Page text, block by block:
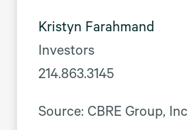
Kristyn Farahmand
Investors
214.863.3145
Source: CBRE Group,